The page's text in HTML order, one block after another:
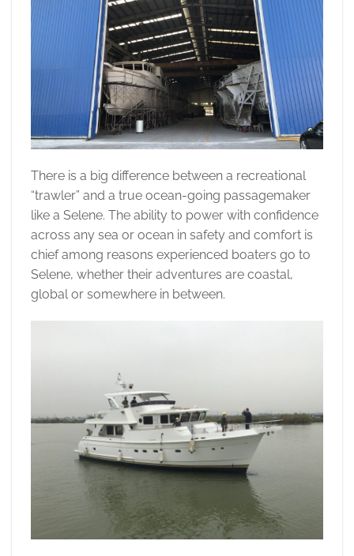
There is a big difference between a recreational
“trawler” and a true ocean-going passagemaker
like a Selene. The ability to power with confidence
across any sea or ocean in safety and comfort is
chief among reasons experienced boaters go to
Selene, whether their adventures are coastal,
global or somewhere in between.